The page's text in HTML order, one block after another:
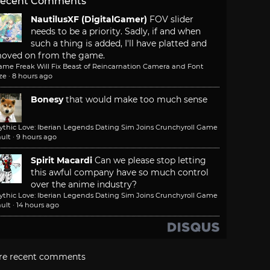
NautilusXF (DigitalGamer) FOV slider
needs to be a priority. Sadly, if and when
such a thing is added, I'll have platted and
on from the game.
Freak Will Fix Beast of Reincarnation Camera and Font
· 8 hours ago
Bonesy that would make too much sense
Love: Iberian Legends Dating Sim Joins Crunchyroll Game
· 9 hours ago
Spirit Macardi Can we please stop letting
this awful company have so much control
over the anime industry?
Love: Iberian Legends Dating Sim Joins Crunchyroll Game
· 14 hours ago
recent comments